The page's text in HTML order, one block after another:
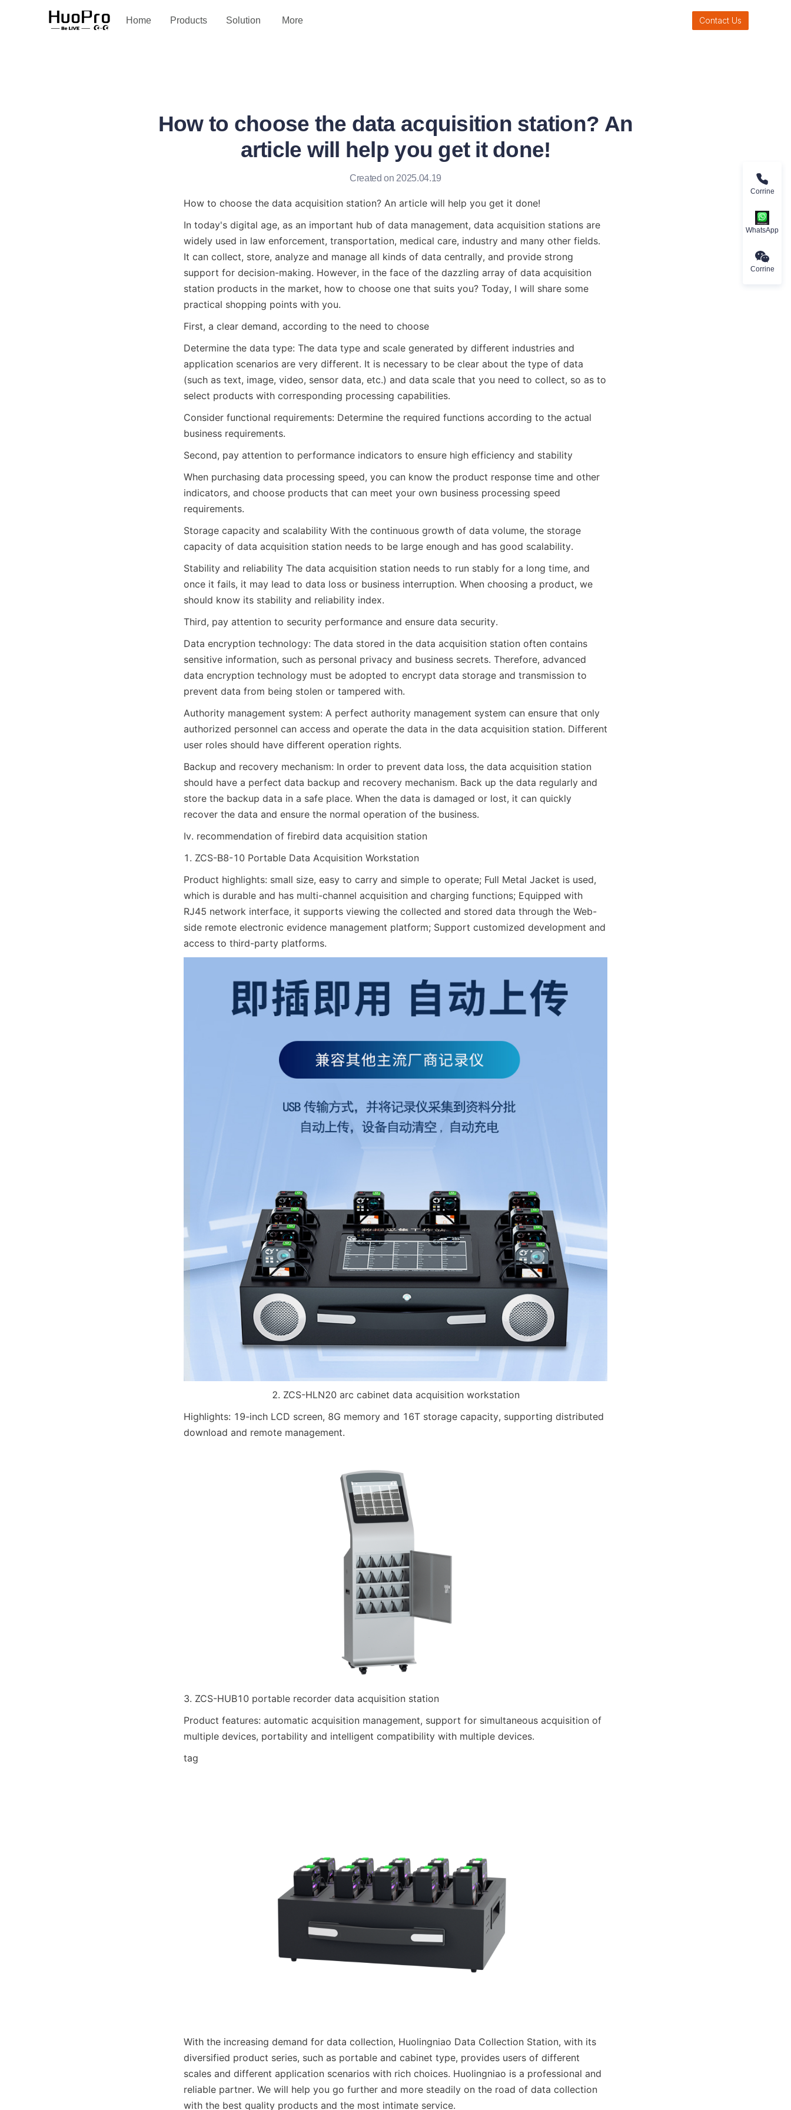
Home Products Solution
Service and support More Contact Us
How to choose the data acquisition station? An
article will help you get it done!
Created on 2025.04.19
How to choose the data acquisition station? An article will help you get it done!
In today's digital age, as an important hub of data management, data acquisition stations are
widely used in law enforcement, transportation, medical care, industry and many other fields.
It can collect, store, analyze and manage all kinds of data centrally, and provide strong
support for decision-making. However, in the face of the dazzling array of data acquisition
station products in the market, how to choose one that suits you? Today, I will share some
practical shopping points with you.
First, a clear demand, according to the need to choose
Determine the data type: The data type and scale generated by different industries and
application scenarios are very different. It is necessary to be clear about the type of data
(such as text, image, video, sensor data, etc.) and data scale that you need to collect, so as to
select products with corresponding processing capabilities.
Consider functional requirements: Determine the required functions according to the actual
business requirements.
Second, pay attention to performance indicators to ensure high efficiency and stability
When purchasing data processing speed, you can know the product response time and other
indicators, and choose products that can meet your own business processing speed
requirements.
Storage capacity and scalability With the continuous growth of data volume, the storage
capacity of data acquisition station needs to be large enough and has good scalability.
Stability and reliability The data acquisition station needs to run stably for a long time, and
once it fails, it may lead to data loss or business interruption. When choosing a product, we
should know its stability and reliability index.
Third, pay attention to security performance and ensure data security.
Data encryption technology: The data stored in the data acquisition station often contains
sensitive information, such as personal privacy and business secrets. Therefore, advanced
data encryption technology must be adopted to encrypt data storage and transmission to
prevent data from being stolen or tampered with.
Authority management system: A perfect authority management system can ensure that only
authorized personnel can access and operate the data in the data acquisition station. Different
user roles should have different operation rights.
Backup and recovery mechanism: In order to prevent data loss, the data acquisition station
should have a perfect data backup and recovery mechanism. Back up the data regularly and
store the backup data in a safe place. When the data is damaged or lost, it can quickly
recover the data and ensure the normal operation of the business.
Iv. recommendation of firebird data acquisition station
1. ZCS-B8-10 Portable Data Acquisition Workstation
Product highlights: small size, easy to carry and simple to operate; Full Metal Jacket is used,
which is durable and has multi-channel acquisition and charging functions; Equipped with
RJ45 network interface, it supports viewing the collected and stored data through the Web-
side remote electronic evidence management platform; Support customized development and
access to third-party platforms.
2. ZCS-HLN20 arc cabinet data acquisition workstation
Highlights: 19-inch LCD screen, 8G memory and 16T storage capacity, supporting distributed
download and remote management.
3. ZCS-HUB10 portable recorder data acquisition station
Product features: automatic acquisition management, support for simultaneous acquisition of
multiple devices, portability and intelligent compatibility with multiple devices.
tag
With the increasing demand for data collection, Huolingniao Data Collection Station, with its
diversified product series, such as portable and cabinet type, provides users of different
scales and different application scenarios with rich choices. Huolingniao is a professional and
reliable partner. We will help you go further and more steadily on the road of data collection
with the best quality products and the most intimate service.
Corrine
WhatsApp
Corrine